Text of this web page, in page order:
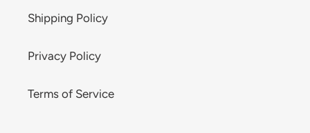
Shipping Policy
Privacy Policy
Terms of Service